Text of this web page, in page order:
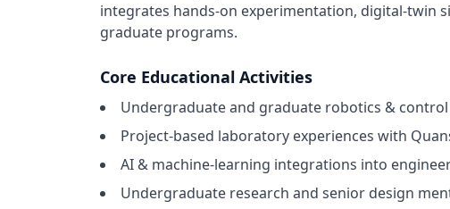
integrates hands-on experimentation, digital-twin
graduate programs.
Core Educational Activities
Undergraduate and graduate robotics &
Project-based laboratory experiences with
AI & machine-learning integrations into
Undergraduate research and senior design